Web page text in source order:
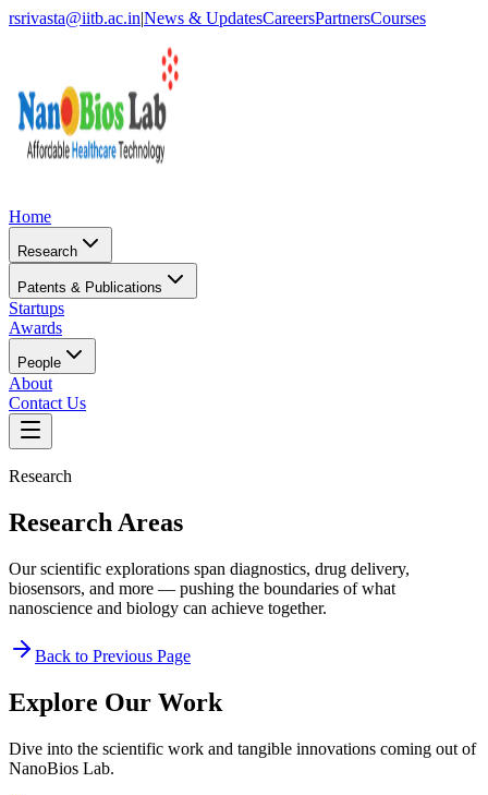
rsrivasta@iitb.ac.in|News & UpdatesCareersPartnersCourses
Home
Research
Patents & Publications
Startups
Awards
People
About
Contact Us
Research
Research Areas
Our scientific explorations span diagnostics, drug delivery,
biosensors, and more — pushing the boundaries of what
nanoscience and biology can achieve together.
Back to Previous Page
Explore Our Work
Dive into the scientific work and tangible innovations coming out of
NanoBios Lab.